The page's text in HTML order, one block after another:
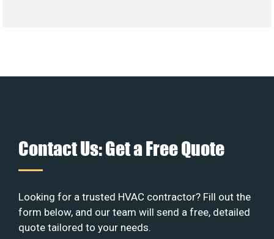
Contact Us: Get a Free Quote
Looking for a trusted HVAC contractor? Fill out the
form below, and our team will send a free, detailed
quote tailored to your needs.